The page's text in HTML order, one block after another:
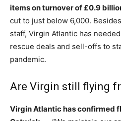
items on turnover of £0.9
cut to just below 6,000.
staff, Virgin Atlantic has
rescue deals and sell-offs to
pandemic.
Are Virgin still flying
Virgin Atlantic has confirmed